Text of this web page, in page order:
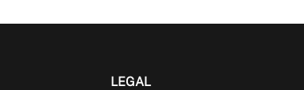
LEGAL